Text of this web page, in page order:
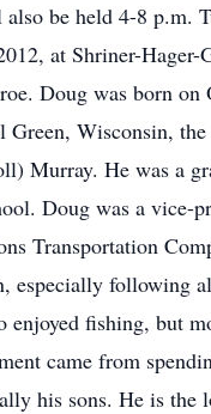
be held 4-8 p.m.
at Shriner-Hager-
Doug was born on
Green, Wisconsin,
Murray. He was a
Doug was a vice-
Transportation
especially following
enjoyed fishing, but
came from
his sons. He is the